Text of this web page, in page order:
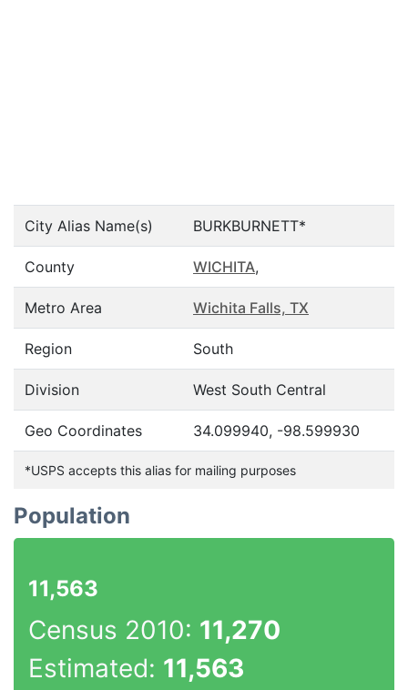
City Alias Name(s) BURKBURNETT*
County WICHITA,
Metro Area Wichita Falls, TX
Region South
Division West South Central
Geo Coordinates 34.099940, -98.599930
*USPS accepts this alias for mailing purposes
Population
11,563
Census 2010: 11,270
Estimated: 11,563